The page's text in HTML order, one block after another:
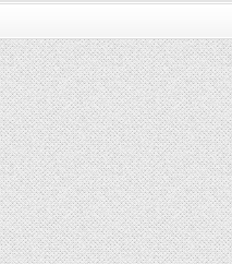
O
R
:
I
S
H
E
D
D
A
T
E
: